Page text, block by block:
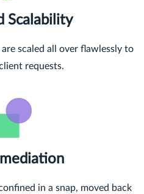
Scalability
scaled all over flawlessly to
requests.
in a snap, moved back